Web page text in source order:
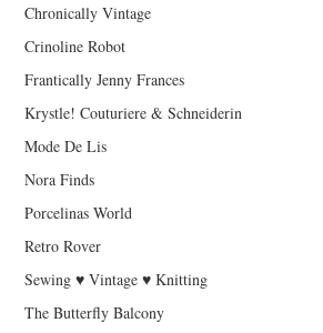
Chronically Vintage
Crinoline Robot
Frantically Jenny Frances
Krystle! Couturiere & Schneiderin
Mode De Lis
Nora Finds
Porcelinas World
Retro Rover
Sewing ♥ Vintage ♥ Knitting
The Butterfly Balcony